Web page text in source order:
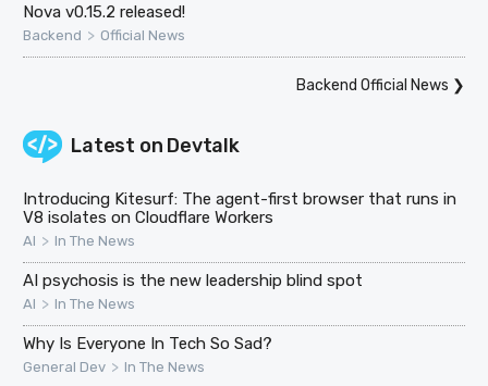
Nova v0.15.2 released!
Backend > Official News
Backend Official News ❯
Latest on Devtalk
Introducing Kitesurf: The agent-first browser that runs in
V8 isolates on Cloudflare Workers
AI > In The News
AI psychosis is the new leadership blind spot
AI > In The News
Why Is Everyone In Tech So Sad?
General Dev > In The News